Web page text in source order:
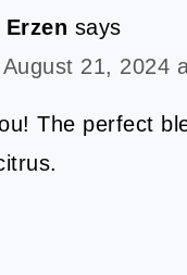
says
August 21, 2024
The perfect